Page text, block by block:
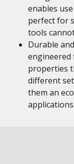
enables
perfect for
tools
Durable
properties
different
them an
applications.